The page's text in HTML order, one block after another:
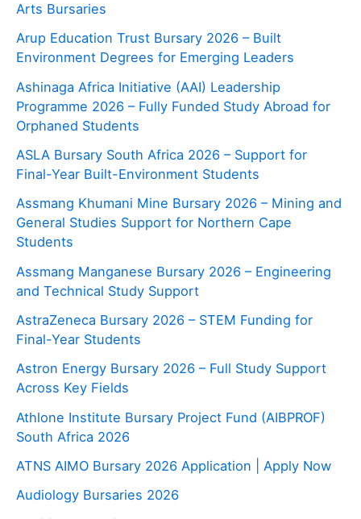
Arts Bursaries
Arup Education Trust Bursary 2026 – Built
Environment Degrees for Emerging Leaders
Ashinaga Africa Initiative (AAI) Leadership
Programme 2026 – Fully Funded Study Abroad for
Orphaned Students
ASLA Bursary South Africa 2026 – Support for
Final-Year Built-Environment Students
Assmang Khumani Mine Bursary 2026 – Mining and
General Studies Support for Northern Cape
Students
Assmang Manganese Bursary 2026 – Engineering
and Technical Study Support
AstraZeneca Bursary 2026 – STEM Funding for
Final-Year Students
Astron Energy Bursary 2026 – Full Study Support
Across Key Fields
Athlone Institute Bursary Project Fund (AIBPROF)
South Africa 2026
ATNS AIMO Bursary 2026 Application | Apply Now
Audiology Bursaries 2026